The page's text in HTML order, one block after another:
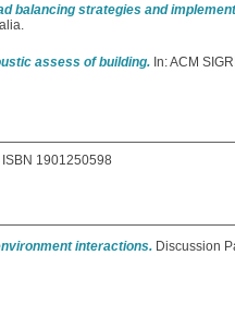
balancing strategies and
assess of building. In: ACM
1901250598
interactions. Discussion